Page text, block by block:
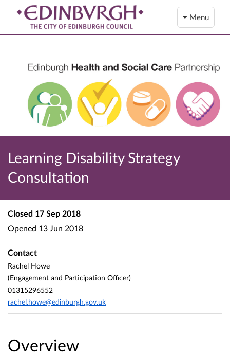
Menu
Learning Disability Strategy
Consultation
Overview
Closed 17 Sep 2018
Opened 13 Jun 2018
Contact
Rachel Howe
(Engagement and Participation Officer)
01315296552
rachel.howe@edinburgh.gov.uk